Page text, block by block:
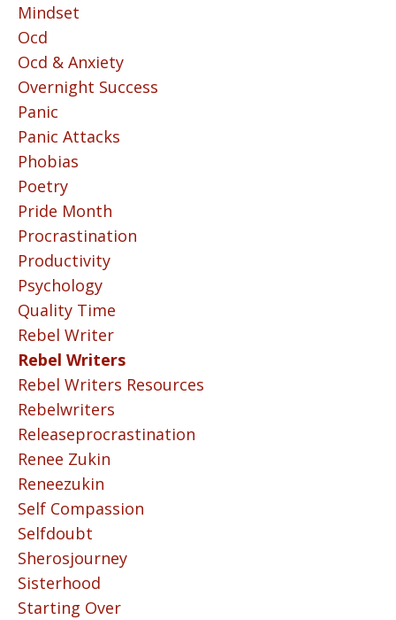
Mindset
Ocd
Ocd & Anxiety
Overnight Success
Panic
Panic Attacks
Phobias
Poetry
Pride Month
Procrastination
Productivity
Psychology
Quality Time
Rebel Writer
Rebel Writers
Rebel Writers Resources
Rebelwriters
Releaseprocrastination
Renee Zukin
Reneezukin
Self Compassion
Selfdoubt
Sherosjourney
Sisterhood
Starting Over